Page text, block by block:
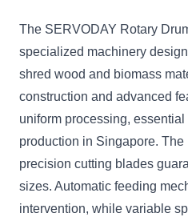
The SERVODAY Rotary
specialized machinery
shred wood and biomass
construction and advanced
uniform processing,
production in Singapore.
precision cutting blades
sizes. Automatic feeding
intervention, while variable